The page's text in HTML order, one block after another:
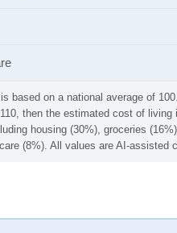
based on a national average of
then the estimated cost of
housing (30%), groceries
(8%). All values are AI-